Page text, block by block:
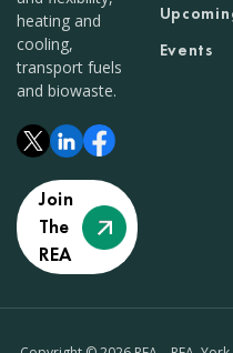
heating and
cooling,
transport fuels
and biowaste.
Join
The
REA
Events